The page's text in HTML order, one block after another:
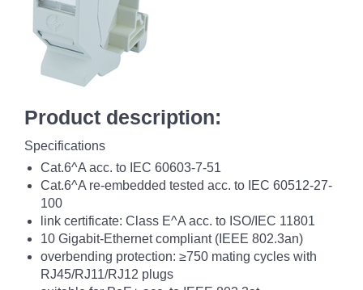
Product description:
Specifications
Cat.6^A acc. to IEC 60603-7-51
Cat.6^A re-embedded tested acc. to IEC 60512-27-
100
link certificate: Class E^A acc. to ISO/IEC 11801
10 Gigabit-Ethernet compliant (IEEE 802.3an)
overbending protection: ≥750 mating cycles with
RJ45/RJ11/RJ12 plugs